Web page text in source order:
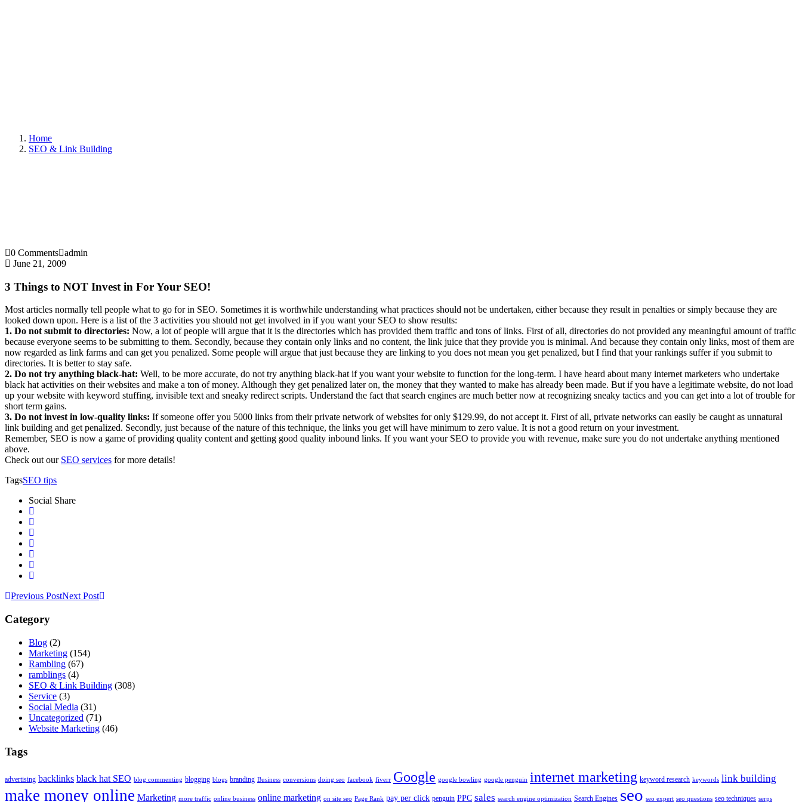
Home
SEO & Link Building
0 Comments admin
June 21, 2009
3 Things to NOT Invest in For Your SEO!
Most articles normally tell people what to go for in SEO. Sometimes it is worthwhile understanding what practices should not be undertaken, either because they result in penalties or simply because they are
looked down upon. Here is a list of the 3 activities you should not get involved in if you want your SEO to show results:
1. Do not submit to directories: Now, a lot of people will argue that it is the directories which has provided them traffic and tons of links. First of all, directories do not provided any meaningful amount of traffic
because everyone seems to be submitting to them. Secondly, because they contain only links and no content, the link juice that they provide you is minimal. And because they contain only links, most of them are
now regarded as link farms and can get you penalized. Some people will argue that just because they are linking to you does not mean you get penalized, but I find that your rankings suffer if you submit to
directories. It is better to stay safe.
2. Do not try anything black-hat: Well, to be more accurate, do not try anything black-hat if you want your website to function for the long-term. I have heard about many internet marketers who undertake
black hat activities on their websites and make a ton of money. Although they get penalized later on, the money that they wanted to make has already been made. But if you have a legitimate website, do not load
up your website with keyword stuffing, invisible text and sneaky redirect scripts. Understand the fact that search engines are much better now at recognizing sneaky tactics and you can get into a lot of trouble for
short term gains.
3. Do not invest in low-quality links: If someone offer you 5000 links from their private network of websites for only $129.99, do not accept it. First of all, private networks can easily be caught as unnatural
link building and get penalized. Secondly, just because of the nature of this technique, the links you get will have minimum to zero value. It is not a good return on your investment.
Remember, SEO is now a game of providing quality content and getting good quality inbound links. If you want your SEO to provide you with revenue, make sure you do not undertake anything mentioned
above.
Check out our SEO services for more details!
TagsSEO tips
Social Share
Previous PostNext Post
Category
Blog (2)
Marketing (154)
Rambling (67)
ramblings (4)
SEO & Link Building (308)
Service (3)
Social Media (31)
Uncategorized (71)
Website Marketing (46)
Tags
advertising backlinks black hat SEO blog commenting blogging blogs branding Business conversions doing seo facebook fiverr Google google bowling google penguin internet marketing keyword research keywords link building
make money online Marketing more traffic online business online marketing on site seo Page Rank pay per click penguin PPC sales search engine optimization Search Engines seo seo expert seo questions seo techniques serps